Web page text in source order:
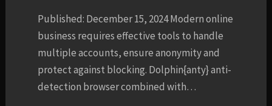
Published: December 15, 2024 Modern online
business requires effective tools to handle
multiple accounts, ensure anonymity and
protect against blocking. Dolphin{anty} anti-
detection browser combined with…